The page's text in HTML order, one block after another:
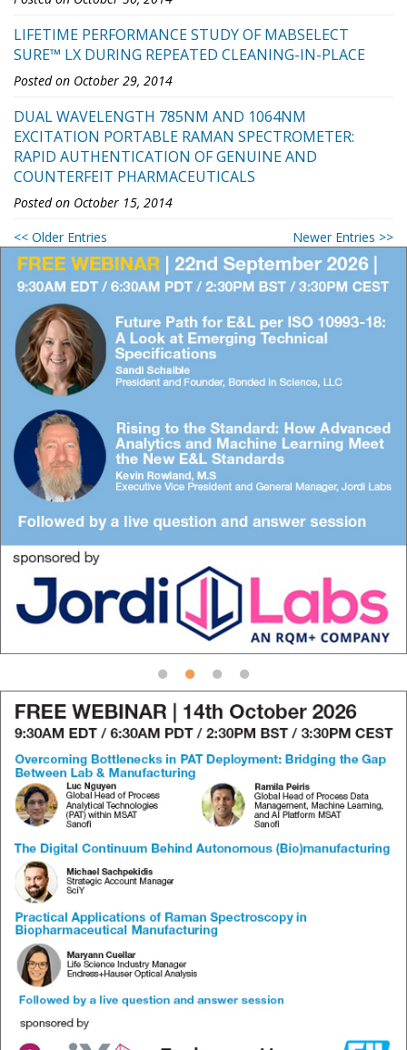
LIFETIME PERFORMANCE STUDY OF MABSELECT
SURE™ LX DURING REPEATED CLEANING-IN-PLACE
Posted on October 29, 2014
DUAL WAVELENGTH 785NM AND 1064NM
EXCITATION PORTABLE RAMAN SPECTROMETER:
RAPID AUTHENTICATION OF GENUINE AND
COUNTERFEIT PHARMACEUTICALS
Posted on October 15, 2014
<< Older Entries
Newer Entries >>